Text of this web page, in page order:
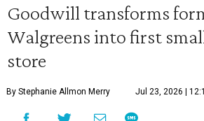
Goodwill transforms
Walgreens into first
store
By Stephanie Allmon Merry Jul 23, 2026 |